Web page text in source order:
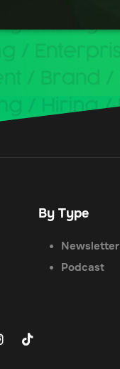
By Type
Newsletter
Podcast